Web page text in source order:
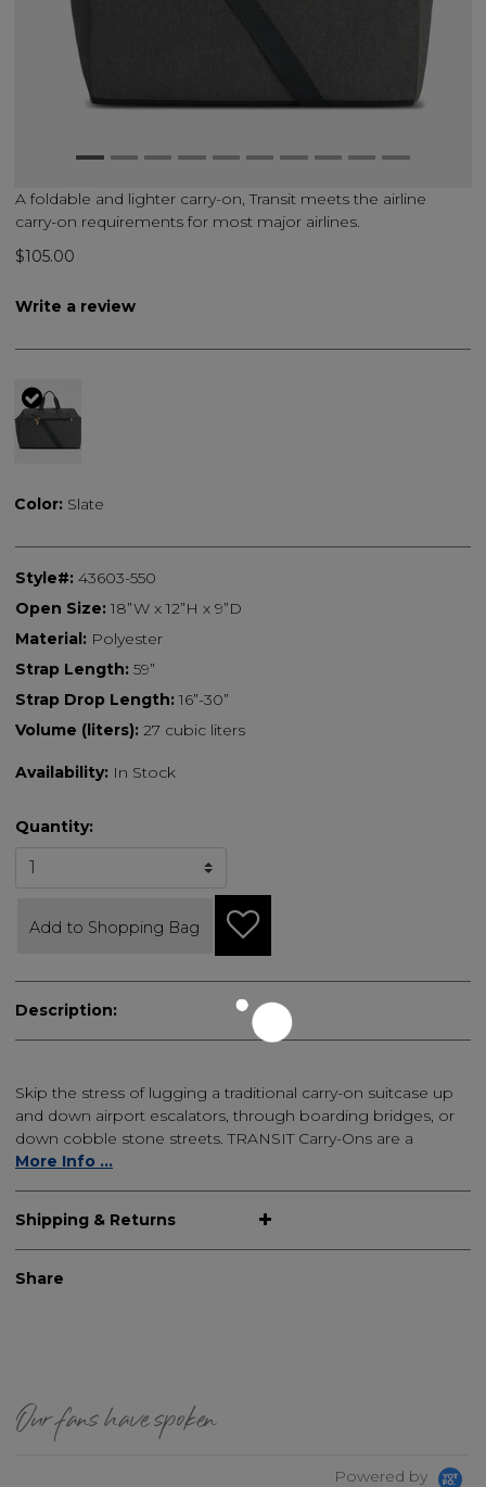
A foldable and lighter carry-on, Transit meets the airline
carry-on requirements for most major airlines.
$105.00
Write a review
Color: Slate
Style#: 43603-550
Open Size: 18”W x 12”H x 9”D
Material: Polyester
Strap Length: 59”
Strap Drop Length: 16”-30”
Volume (liters): 27 cubic liters
Availability: In Stock
Quantity:
Add to Shopping Bag
Description:
Skip the stress of lugging a traditional carry-on suitcase up
and down airport escalators, through boarding bridges, or
down cobble stone streets. TRANSIT Carry-Ons are a
More Info ...
Shipping & Returns
Share
Our fans have spoken
Powered by